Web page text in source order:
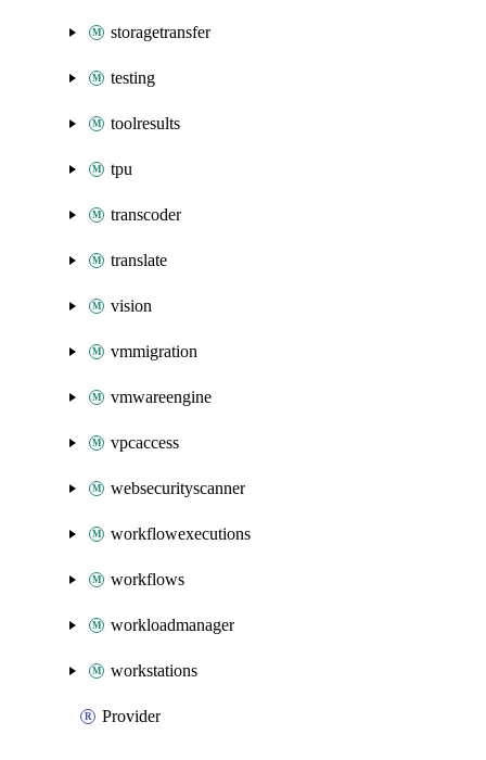
storagetransfer
testing
toolresults
tpu
transcoder
translate
vision
vmmigration
vmwareengine
vpcaccess
websecurityscanner
workflowexecutions
workflows
workloadmanager
workstations
Provider